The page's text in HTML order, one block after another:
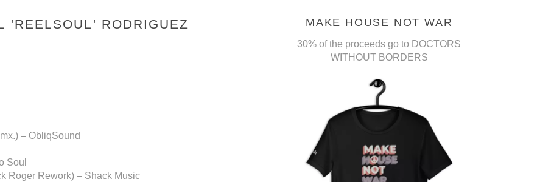
'REELSOUL' RODRIGUEZ
– ObliqSound
Soul
Roger Rework) – Shack Music
MAKE HOUSE NOT WAR
30% of the proceeds go to DOCTORS
WITHOUT BORDERS